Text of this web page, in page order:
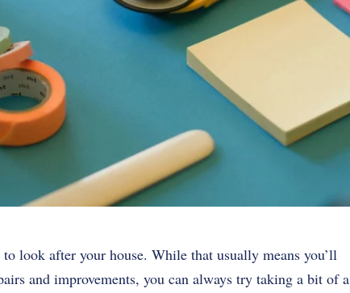
look after your house. While that usually means you’ll
and improvements, you can always try taking a bit of a